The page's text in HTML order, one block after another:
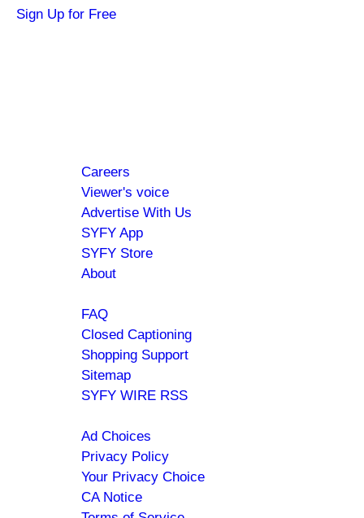
Sign Up for Free
Careers
Viewer's voice
Advertise With Us
SYFY App
SYFY Store
About
FAQ
Closed Captioning
Shopping Support
Sitemap
SYFY WIRE RSS
Ad Choices
Privacy Policy
Your Privacy Choice
CA Notice